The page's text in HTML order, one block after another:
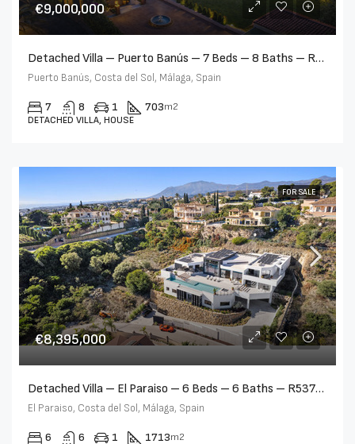
€9,000,000
Detached Villa – Puerto Banús – 7 Beds – 8 Baths – R5347981
Puerto Banús, Costa del Sol, Málaga, Spain
7 8 1 703m2
DETACHED VILLA, HOUSE
FOR SALE
€8,395,000
Detached Villa – El Paraiso – 6 Beds – 6 Baths – R5377885
El Paraiso, Costa del Sol, Málaga, Spain
6 6 1 1713m2